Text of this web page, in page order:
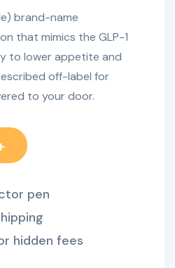
brand-name
that mimics the GLP-1
to lower appetite and
off-label for
to your door.
pen
hidden fees